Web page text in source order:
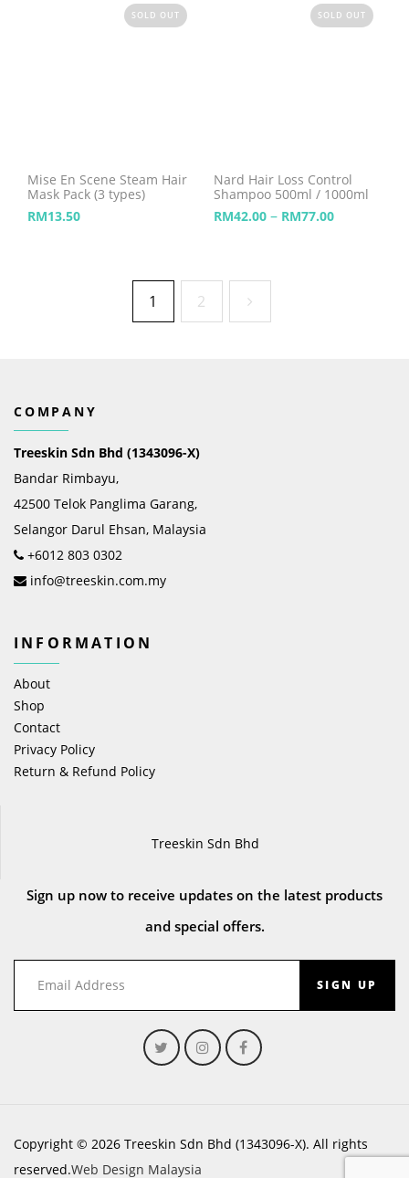
SOLD OUT
Mise En Scene Steam Hair
Mask Pack (3 types)
RM13.50
SOLD OUT
Nard Hair Loss Control
Shampoo 500ml / 1000ml
RM42.00 – RM77.00
1 2
COMPANY
Treeskin Sdn Bhd (1343096-X)
Bandar Rimbayu,
42500 Telok Panglima Garang,
Selangor Darul Ehsan, Malaysia
+6012 803 0302
info@treeskin.com.my
INFORMATION
About
Shop
Contact
Privacy Policy
Return & Refund Policy
Treeskin Sdn Bhd
Sign up now to receive updates on the latest products
and special offers.
SIGN UP
Copyright © 2026 Treeskin Sdn Bhd (1343096-X). All rights
reserved.Web Design Malaysia